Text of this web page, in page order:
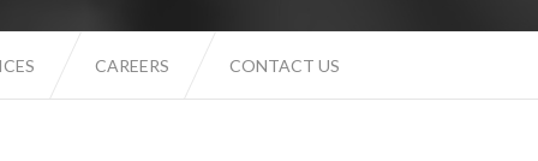
CAREERS CONTACT US